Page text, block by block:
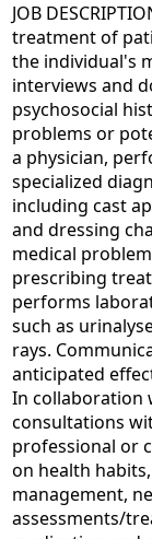
JOB
treatment of
the individual's
interviews and
psychosocial
problems or
a physician,
specialized
including cast
and dressing
medical
prescribing
performs
such as
rays.
anticipated
In collaboration
consultations
professional or
on health
management,
assessments/